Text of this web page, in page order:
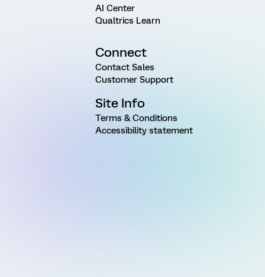
AI Center
Qualtrics Learn
Connect
Contact Sales
Customer Support
Site Info
Terms & Conditions
Accessibility statement